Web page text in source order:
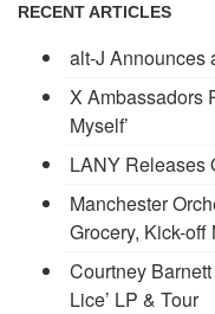
RECENT ARTICLES
alt-J Announces
X Ambassadors
Myself’
LANY Releases
Manchester
Grocery, Kick-off
Courtney
Lice’ LP & Tour